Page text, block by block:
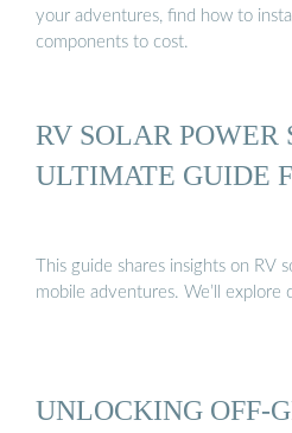
your adventures, find how to
components to cost.
RV SOLAR POWER
ULTIMATE GUIDE
This guide shares insights on
mobile adventures. We’ll
UNLOCKING OFF-